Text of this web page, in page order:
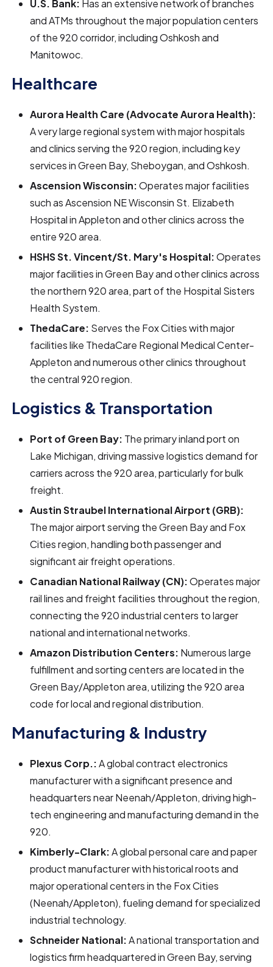
U.S. Bank: Has an extensive network of branches
and ATMs throughout the major population centers
of the 920 corridor, including Oshkosh and
Manitowoc.
Healthcare
Aurora Health Care (Advocate Aurora Health):
A very large regional system with major hospitals
and clinics serving the 920 region, including key
services in Green Bay, Sheboygan, and Oshkosh.
Ascension Wisconsin:Operates major facilities
such as Ascension NE Wisconsin St. Elizabeth
Hospital in Appleton and other clinics across the
entire 920 area.
HSHS St. Vincent/St. Mary's Hospital:Operates
major facilities in Green Bay and other clinics across
the northern 920 area, part of the Hospital Sisters
Health System.
ThedaCare: Serves the Fox Cities with major
facilities like ThedaCare Regional Medical Center-
Appleton and numerous other clinics throughout
the central 920 region.
Logistics & Transportation
Port of Green Bay: The primary inland port on
Lake Michigan, driving massive logistics demand for
carriers across the 920 area, particularly for bulk
freight.
Austin Straubel International Airport (GRB):
The major airport serving the Green Bay and Fox
Cities region, handling both passenger and
significant air freight operations.
Canadian National Railway (CN):Operates major
rail lines and freight facilities throughout the region,
connecting the 920 industrial centers to larger
national and international networks.
Amazon Distribution Centers: Numerous large
fulfillment and sorting centers are located in the
Green Bay/Appleton area, utilizing the 920 area
code for local and regional distribution.
Manufacturing & Industry
Plexus Corp.:A global contract electronics
manufacturer with a significant presence and
headquarters near Neenah/Appleton, driving high-
tech engineering and manufacturing demand in the
920.
Kimberly-Clark:A global personal care and paper
product manufacturer with historical roots and
major operational centers in the Fox Cities
(Neenah/Appleton), fueling demand for specialized
industrial technology.
Schneider National:A national transportation and
logistics firm headquartered in Green Bay, serving